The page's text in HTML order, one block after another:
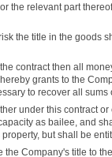
the relevant part
the title in the goods
contract then all
grants to the
to recover all
under this contract
as bailee, and
but shall be
the Company's title to